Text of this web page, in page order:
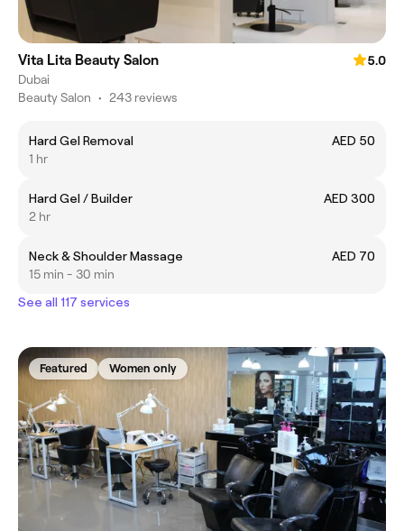
Vita Lita Beauty Salon
5.0
Dubai
Beauty Salon • 243 reviews
Hard Gel Removal
AED 50
1 hr
Hard Gel / Builder
AED 300
2 hr
Neck & Shoulder Massage
AED 70
15 min - 30 min
See all 117 services
Featured Women only